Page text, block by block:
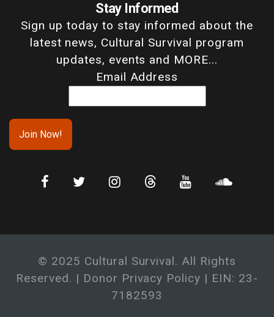
Stay Informed
Sign up today to stay informed about the
latest news, Cultural Survival program
updates, events and MORE...
Email Address
© 2025 Cultural Survival. All Rights
Reserved. | Donor Privacy Policy | EIN: 23-
7182593